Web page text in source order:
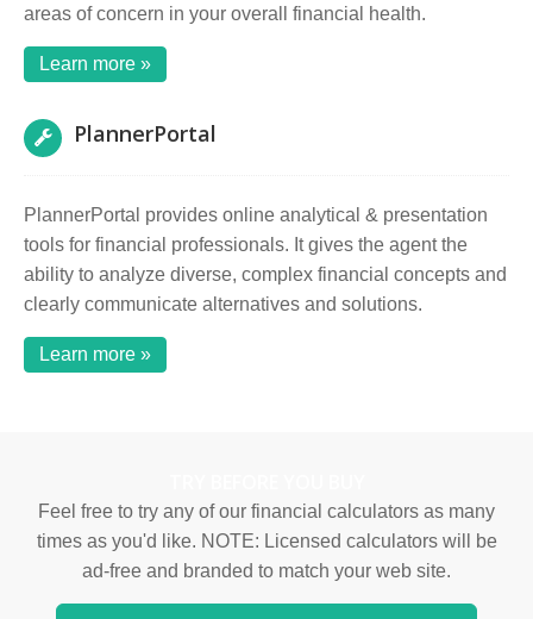
areas of concern in your overall financial health.
Learn more »
PlannerPortal
PlannerPortal provides online analytical & presentation
tools for financial professionals. It gives the agent the
ability to analyze diverse, complex financial concepts and
clearly communicate alternatives and solutions.
Learn more »
Feel free to try any of our financial calculators as many
times as you'd like. NOTE: Licensed calculators will be
ad-free and branded to match your web site.